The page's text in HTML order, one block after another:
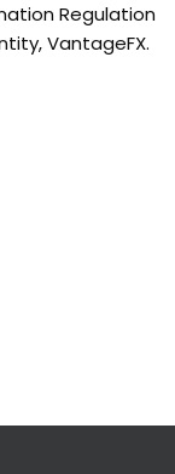
Regulation
VantageFX.